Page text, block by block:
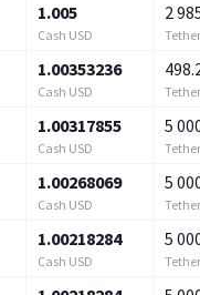
1.005
Cash USD
2
1.00353236
Cash USD
1.00317855
Cash USD
5
1.00268069
Cash USD
5
1.00218284
Cash USD
5